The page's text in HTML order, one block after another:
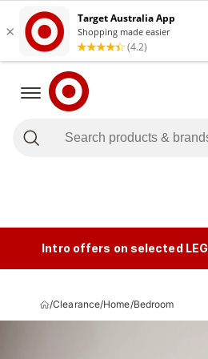
Intro offers on selected
/Clearance/Home/Bedroom